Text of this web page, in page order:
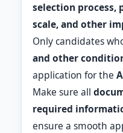
selection process,
scale, and other
Only candidates
and other
application for the
Make sure all
required
ensure a smooth